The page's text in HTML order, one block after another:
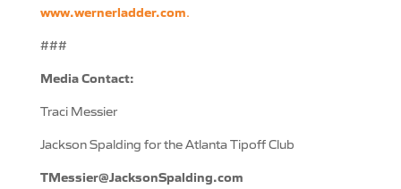
www.wernerladder.com.
###
Media Contact:
Traci Messier
Jackson Spalding for the Atlanta Tipoff Club
TMessier@JacksonSpalding.com